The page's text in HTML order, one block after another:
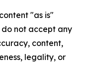
"as is"
not accept any
content,
legality, or